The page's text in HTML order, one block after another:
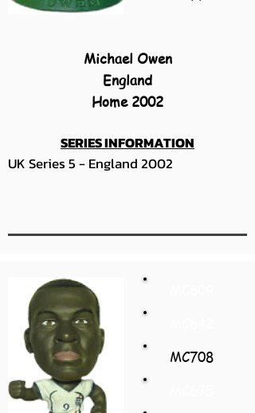
Michael Owen
England
Home 2002
SERIES INFORMATION
UK Series 5 - England 2002
MC708